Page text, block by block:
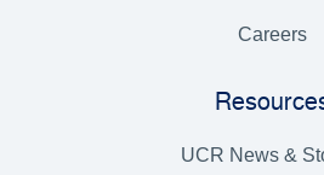
Careers
UCR News &